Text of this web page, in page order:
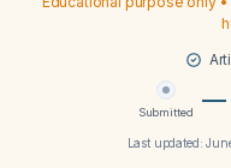
Submitted
Last updated: